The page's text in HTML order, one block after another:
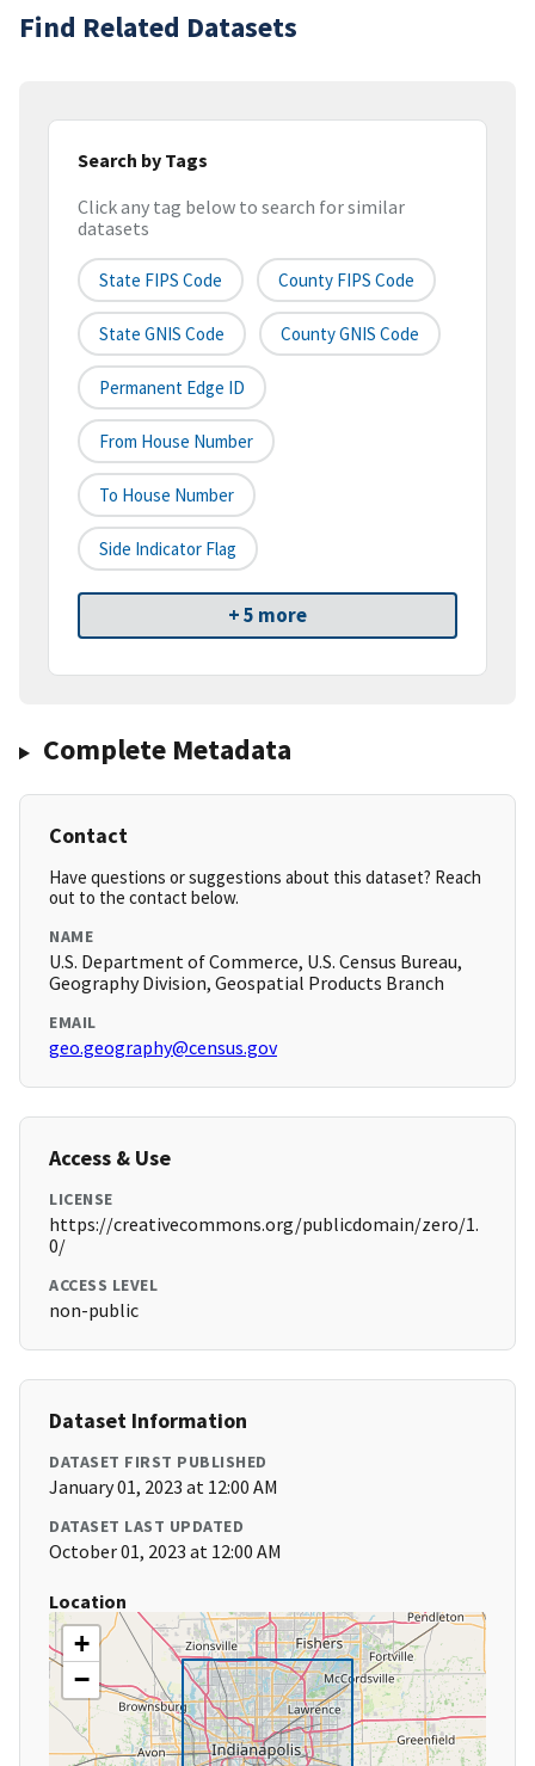
Find Related Datasets
Search by Tags
Click any tag below to search for similar
datasets
State FIPS Code County FIPS Code
State GNIS Code County GNIS Code
Permanent Edge ID
From House Number
To House Number
Side Indicator Flag
+ 5 more
Complete Metadata
Contact
Have questions or suggestions about this dataset? Reach
out to the contact below.
NAME
U.S. Department of Commerce, U.S. Census Bureau,
Geography Division, Geospatial Products Branch
EMAIL
geo.geography@census.gov
Access & Use
LICENSE
https://creativecommons.org/publicdomain/zero/1.
0/
ACCESS LEVEL
non-public
Dataset Information
DATASET FIRST PUBLISHED
January 01, 2023 at 12:00 AM
DATASET LAST UPDATED
October 01, 2023 at 12:00 AM
Location
+
−